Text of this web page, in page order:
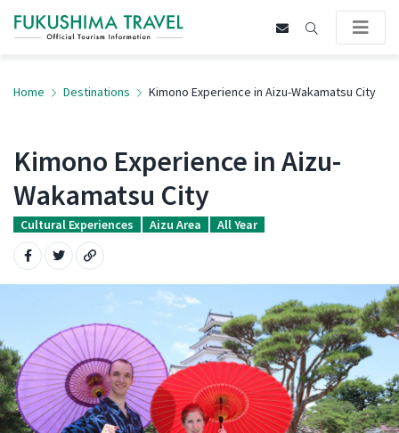
Home Destinations Kimono Experience in Aizu-Wakamatsu City
Kimono Experience in Aizu-
Wakamatsu City
Cultural Experiences Aizu Area All Year
Share on Facebook
Share on Twitter
Copy URL